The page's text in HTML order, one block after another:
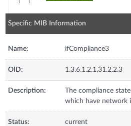
Specific MIB Information
Name: ifCompliance3
OID: 1.3.6.1.2.1.31.2.2.3
Description:
The compliance
which have network
Status: current